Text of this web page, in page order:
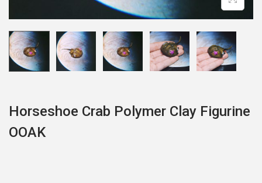
n
Horseshoe Crab Polymer Clay Figurine
OOAK